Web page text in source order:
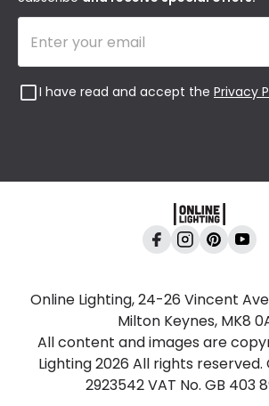
I have read and accept the Privacy
Online Lighting, 24-26 Vincent
Milton Keynes, MK8
All content and images are
Lighting 2026 All rights reserved.
2923542 VAT No. GB 403